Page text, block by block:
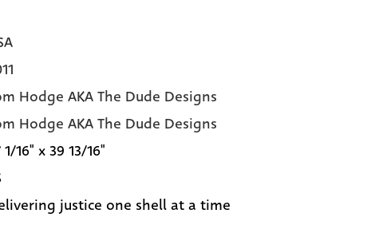
Hodge AKA The Dude Designs
Hodge AKA The Dude Designs
1/16" x 39 13/16"
justice one shell at a time